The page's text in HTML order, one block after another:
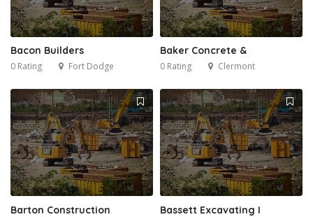
Bacon Builders
0 Rating Fort Dodge
Baker Concrete &
0 Rating Clermont
Barton Construction Bassett Excavating I